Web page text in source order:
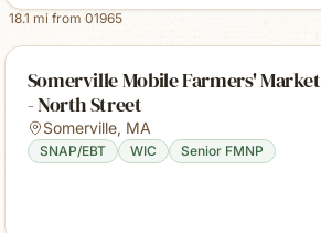
18.1 mi from 01965
Somerville Mobile Farmers' Market
- North Street
Somerville, MA
SNAP/EBT WIC Senior FMNP